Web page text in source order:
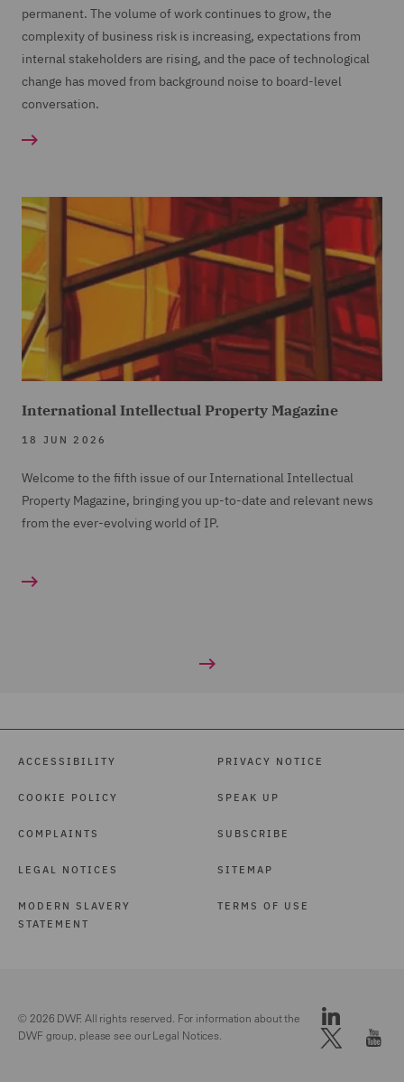
permanent. The volume of work continues to grow, the
complexity of business risk is increasing, expectations from
internal stakeholders are rising, and the pace of technological
change has moved from background noise to board-level
conversation.
International Intellectual Property Magazine
18 JUN 2026
Welcome to the fifth issue of our International Intellectual
Property Magazine, bringing you up-to-date and relevant news
from the ever-evolving world of IP.
ACCESSIBILITY
COOKIE POLICY
COMPLAINTS
LEGAL NOTICES
MODERN SLAVERY
STATEMENT
PRIVACY NOTICE
SPEAK UP
SUBSCRIBE
SITEMAP
TERMS OF USE
© 2026 DWF. All rights reserved. For information about the
DWF group, please see ourLegal Notices.